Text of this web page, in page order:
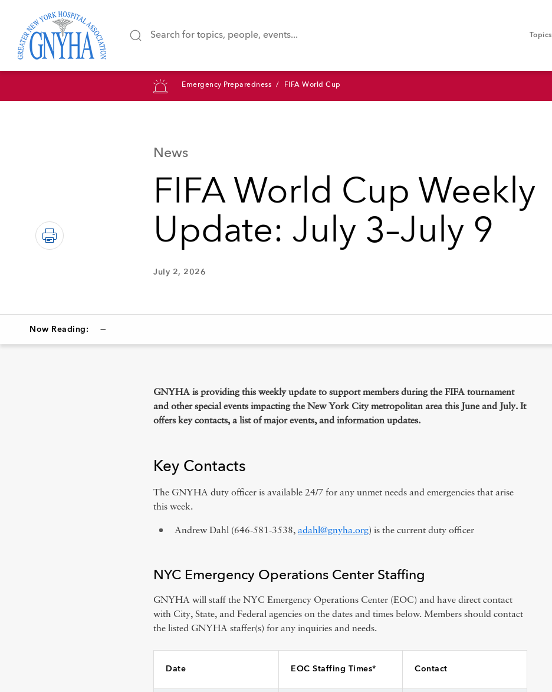
Topics
Emergency Preparedness FIFA World Cup
News
FIFA World Cup Weekly
Update: July 3–July 9
July 2, 2026
Now Reading: —
America 250, FIFA Fanfests & Other Special Events
GNYHA is providing this weekly update to support members during the FIFA tournament
and other special events impacting the New York City metropolitan area this June and July. It
offers key contacts, a list of major events, and information updates.
Key Contacts
The GNYHA duty officer is available 24/7 for any unmet needs and emergencies that arise
this week.
Andrew Dahl (646-581-3538, adahl@gnyha.org) is the current duty officer
NYC Emergency Operations Center Staffing
GNYHA will staff the NYC Emergency Operations Center (EOC) and have direct contact
with City, State, and Federal agencies on the dates and times below. Members should contact
the listed GNYHA staffer(s) for any inquiries and needs.
Date EOC Staffing Times* Contact